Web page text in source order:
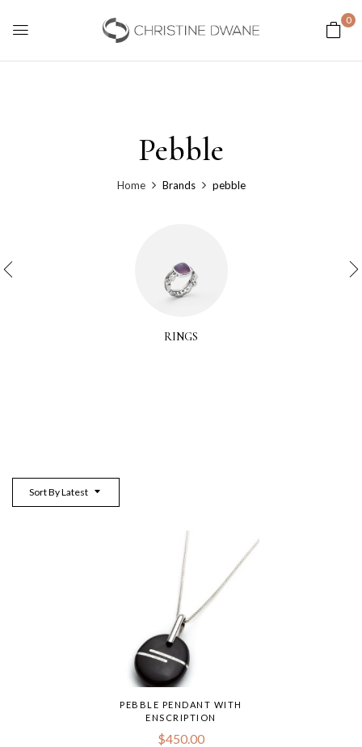
0
Pebble
Home Brands pebble
RINGS
Sort By Latest
PEBBLE PENDANT WITH
ENSCRIPTION
$450.00